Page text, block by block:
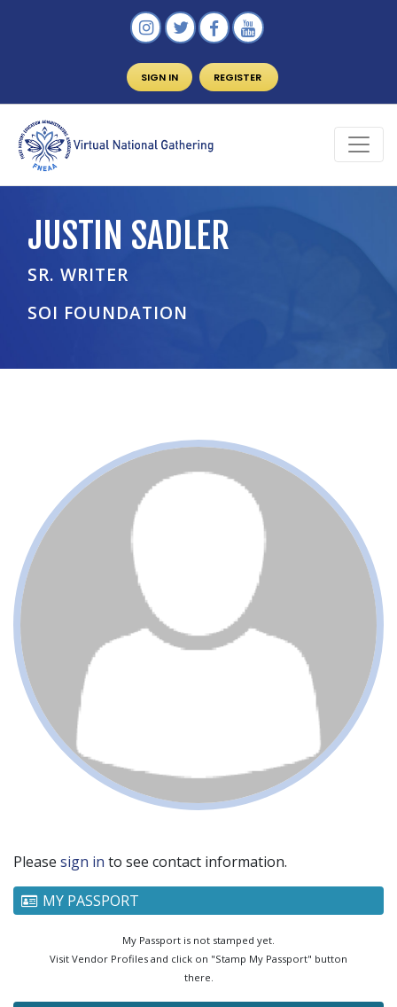
SIGN IN REGISTER
JUSTIN SADLER
SR. WRITER
SOI FOUNDATION
Please sign in to see contact information.
MY PASSPORT
My Passport is not stamped yet.
Visit Vendor Profiles and click on "Stamp My Passport" button
there.